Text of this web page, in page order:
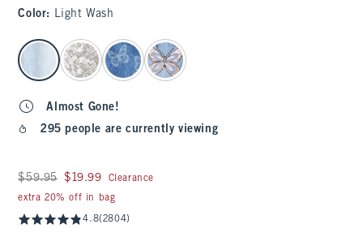
Color: Light Wash
select color
Almost Gone!
295 people are currently viewing
Was $59.95, now $19.99
$59.95 $19.99
Clearance
extra 20% off in bag
4.8(2804)